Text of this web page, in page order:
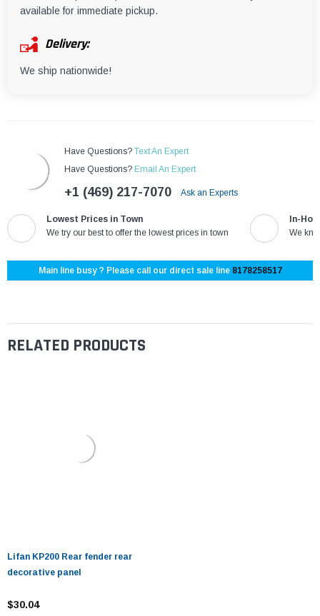
available for immediate pickup.
Delivery:
We ship nationwide!
Have Questions? Text An Expert
Have Questions? Email An Expert
+1 (469) 217-7070 Ask an Experts
Lowest Prices in Town
We try our best to offer the lowest prices in town
In-
We
Main line busy ? Please call our direct sale line 8178258517
RELATED PRODUCTS
Lifan KP200 Rear fender rear
decorative panel
$30.04